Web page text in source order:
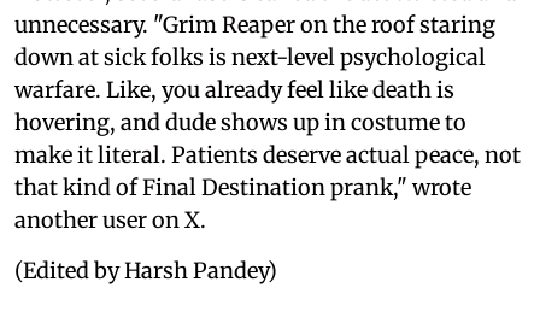
unnecessary. "Grim Reaper on the roof staring
down at sick folks is next-level psychological
warfare. Like, you already feel like death is
hovering, and dude shows up in costume to
make it literal. Patients deserve actual peace, not
that kind of Final Destination prank," wrote
another user on X.
(Edited by Harsh Pandey)